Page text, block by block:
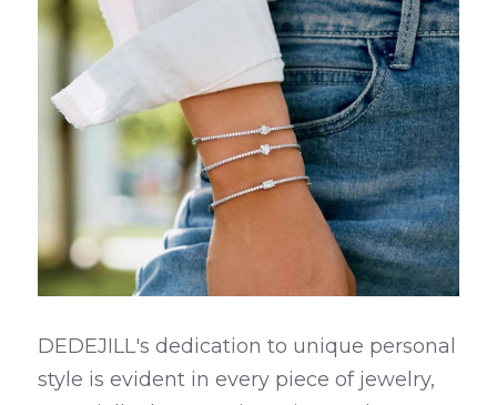
DEDEJILL's dedication to unique personal
style is evident in every piece of jewelry,